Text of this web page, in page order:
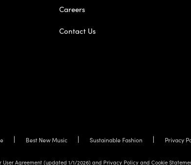
Careers
Contact Us
Best New Music Sustainable Fashion Privacy
Agreement (updated 1/1/2026) and Privacy Policy and Cookie